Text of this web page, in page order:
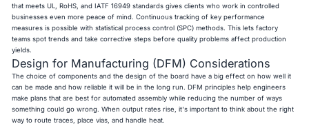
that meets UL, RoHS, and IATF 16949 standards gives clients who work in controlled
businesses even more peace of mind. Continuous tracking of key performance
measures is possible with statistical process control (SPC) methods. This lets factory
teams spot trends and take corrective steps before quality problems affect production
yields.
Design for Manufacturing (DFM) Considerations
The choice of components and the design of the board have a big effect on how well it
can be made and how reliable it will be in the long run. DFM principles help engineers
make plans that are best for automated assembly while reducing the number of ways
something could go wrong. When output rates rise, it's important to think about the right
way to route traces, place vias, and handle heat.